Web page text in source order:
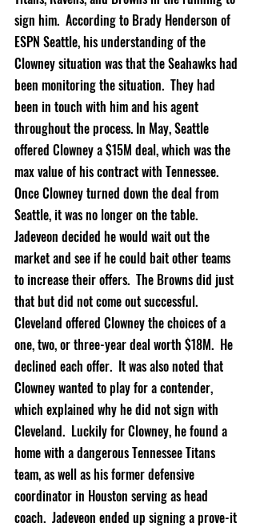
sign him.  According to Brady Henderson of
ESPN Seattle, his understanding of the
Clowney situation was that the Seahawks had
been monitoring the situation.  They had
been in touch with him and his agent
throughout the process. In May, Seattle
offered Clowney a $15M deal, which was the
max value of his contract with Tennessee.
Once Clowney turned down the deal from
Seattle, it was no longer on the table.
Jadeveon decided he would wait out the
market and see if he could bait other teams
to increase their offers.  The Browns did just
that but did not come out successful.
Cleveland offered Clowney the choices of a
one, two, or three-year deal worth $18M.  He
declined each offer.  It was also noted that
Clowney wanted to play for a contender,
which explained why he did not sign with
Cleveland.  Luckily for Clowney, he found a
home with a dangerous Tennessee Titans
team, as well as his former defensive
coordinator in Houston serving as head
coach.  Jadeveon ended up signing a prove-it